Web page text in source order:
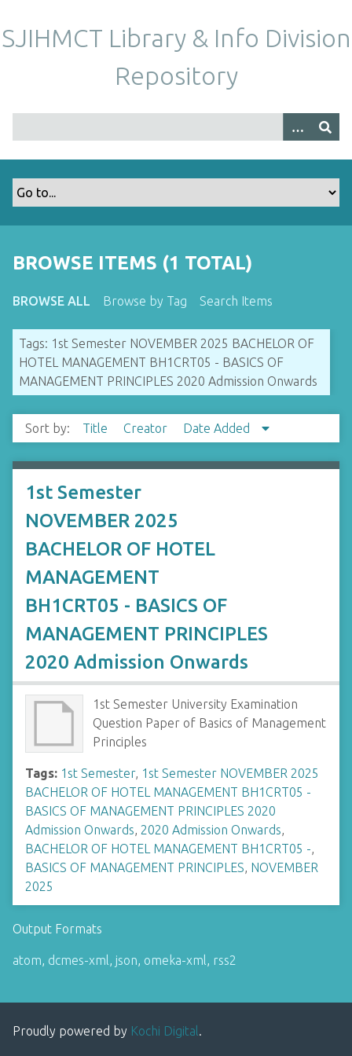
k
i
SJIHMCT Library & Info Division
Repository
BROWSE ITEMS (1 TOTAL)
BROWSE ALL Browse by Tag Search Items
Tags: 1st Semester NOVEMBER 2025 BACHELOR OF
HOTEL MANAGEMENT BH1CRT05 - BASICS OF
MANAGEMENT PRINCIPLES 2020 Admission Onwards
Sort by: Title Creator Date Added
1st Semester
NOVEMBER 2025
BACHELOR OF HOTEL
MANAGEMENT
BH1CRT05 - BASICS OF
MANAGEMENT PRINCIPLES
2020 Admission Onwards
1st Semester University Examination
Question Paper of Basics of Management
Principles
Tags: 1st Semester, 1st Semester NOVEMBER 2025
BACHELOR OF HOTEL MANAGEMENT BH1CRT05 -
BASICS OF MANAGEMENT PRINCIPLES 2020
Admission Onwards, 2020 Admission Onwards,
BACHELOR OF HOTEL MANAGEMENT BH1CRT05 -,
BASICS OF MANAGEMENT PRINCIPLES, NOVEMBER
2025
Output Formats
atom, dcmes-xml, json, omeka-xml, rss2
Proudly powered by Kochi Digital .